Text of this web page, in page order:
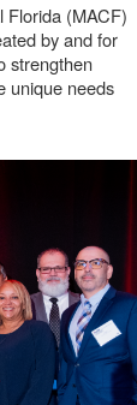
Florida (MACF)
by and for
strengthen
unique needs